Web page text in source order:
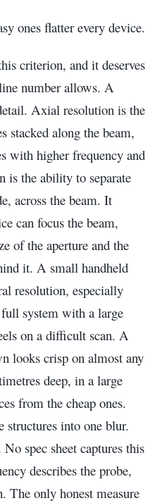
ones flatter every device.
criterion, and it deserves
number allows. A
Axial resolution is the
stacked along the beam,
with higher frequency and
is the ability to separate
across the beam. It
can focus the beam,
of the aperture and the
it. A small handheld
resolution, especially
system with a large
on a difficult scan. A
looks crisp on almost any
deep, in a large
from the cheap ones.
structures into one blur.
spec sheet captures this
describes the probe,
The only honest measure